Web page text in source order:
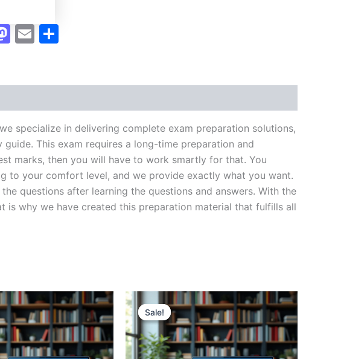
Mastodon
Email
specialize in delivering complete exam preparation solutions,
This exam requires a long-time preparation and
marks, then you will have to work smartly for that. You
to your comfort level, and we provide exactly what you want.
questions after learning the questions and answers. With the
is why we have created this preparation material that fulfills all
Sale!
Sale!